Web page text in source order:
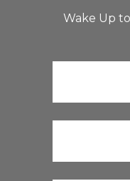
Wake Up